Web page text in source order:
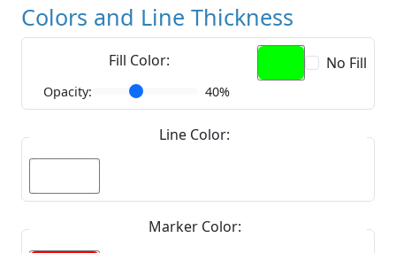
Colors and Line Thickness
Fill Color: No Fill
Opacity: 40%
Line Color:
Marker Color: